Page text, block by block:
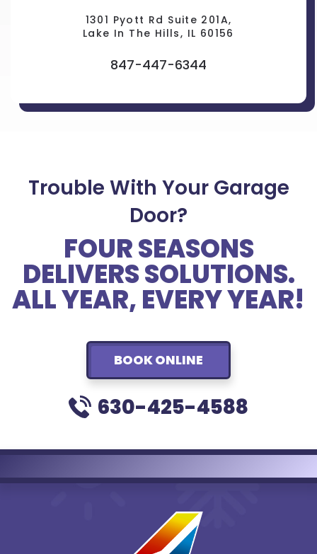
1301 Pyott Rd Suite 201A,
Lake In The Hills, IL 60156
847-447-6344
Trouble With Your Garage
Door?
FOUR SEASONS
DELIVERS SOLUTIONS.
ALL YEAR, EVERY YEAR!
BOOK ONLINE
630-425-4588